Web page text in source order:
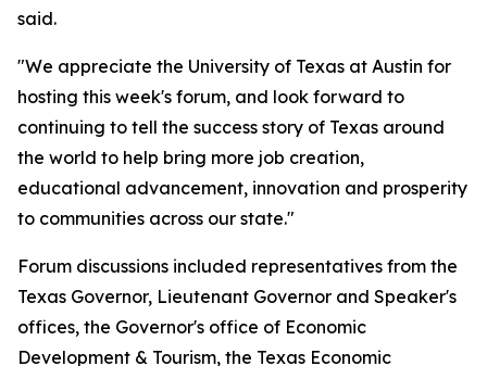
said.
"We appreciate the University of Texas at Austin for
hosting this week's forum, and look forward to
continuing to tell the success story of Texas around
the world to help bring more job creation,
educational advancement, innovation and prosperity
to communities across our state."
Forum discussions included representatives from the
Texas Governor, Lieutenant Governor and Speaker's
offices, the Governor's office of Economic
Development & Tourism, the Texas Economic